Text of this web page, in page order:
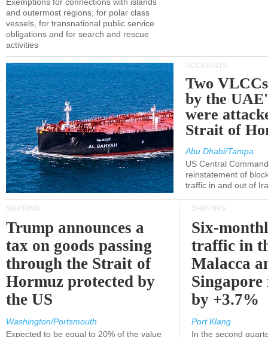
and outermost regions, for polar class
vessels, for transnational public service
obligations and for search and rescue
activities
ACCIDENTS
Two
by the
were
Strait of
Abu Dhabi/Tampa
US Central
reinstatement of
traffic in and out of
SHIPPING
Trump announces a
tax on goods passing
through the Strait of
Hormuz protected by
the US
Washington/Portsmouth
Expected to be equal to 20% of the value
SHIPPING
Six-
traffic in
Malacca
Singapore
by +3.7%
Port Klang
In the second